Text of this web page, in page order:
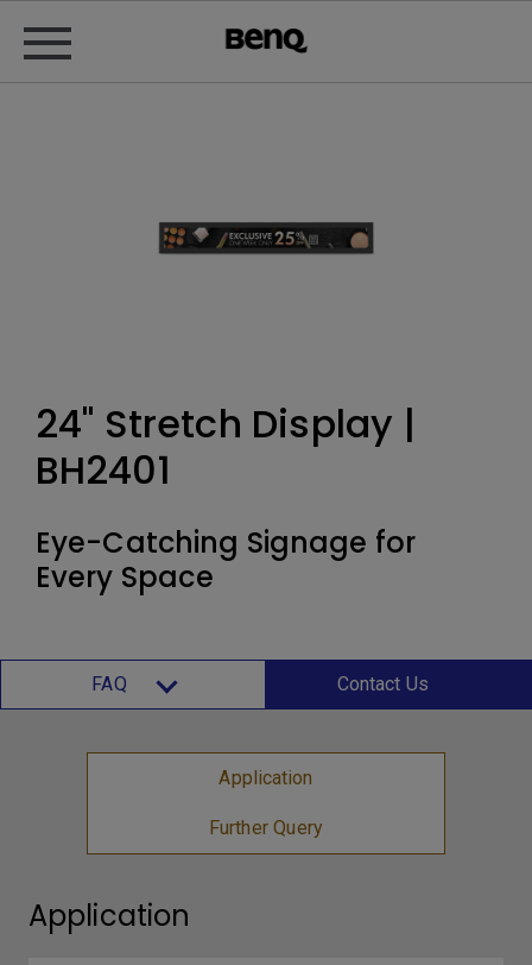
24" Stretch Display |
BH2401
Eye-Catching Signage for
Every Space
FAQ Contact Us
Application
Further Query
Application